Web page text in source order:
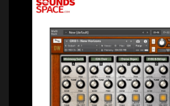
Price: $31.40